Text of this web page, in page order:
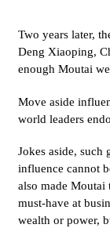
Two years later,
Deng Xiaoping,
enough Moutai
Move aside
world leaders
Jokes aside, such
influence cannot
also made Moutai
must-have at
wealth or power,